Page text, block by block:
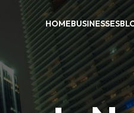
HOMEBUSINESSES